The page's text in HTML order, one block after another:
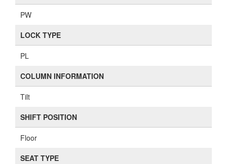
PW
LOCK TYPE
PL
COLUMN INFORMATION
Tilt
SHIFT POSITION
Floor
SEAT TYPE